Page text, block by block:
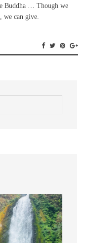
Buddha … Though we
can give.